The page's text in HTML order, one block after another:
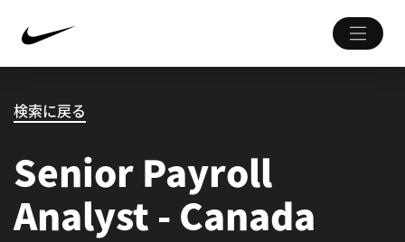
検索に戻る
Senior Payroll
Analyst - Canada